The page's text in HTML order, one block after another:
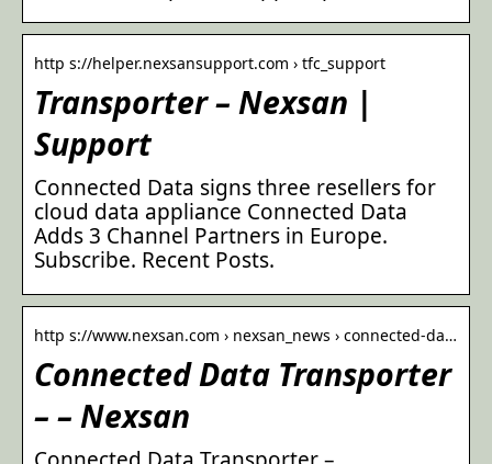
http s://helper.nexsansupport.com › tfc_support
Transporter – Nexsan |
Support
Connected Data signs three resellers for
cloud data appliance Connected Data
Adds 3 Channel Partners in Europe.
Subscribe. Recent Posts.
http s://www.nexsan.com › nexsan_news › connected-da…
Connected Data Transporter
– – Nexsan